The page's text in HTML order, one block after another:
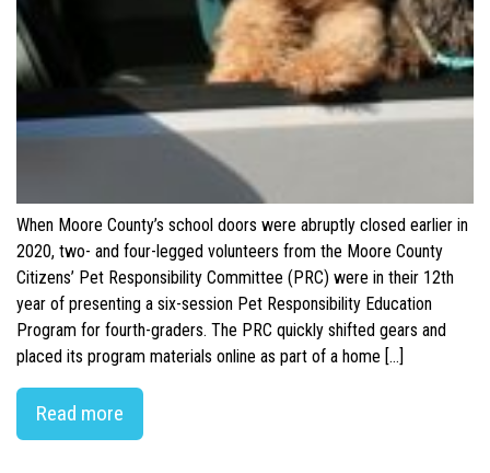
When Moore County’s school doors were abruptly closed earlier in
2020, two- and four-legged volunteers from the Moore County
Citizens’ Pet Responsibility Committee (PRC) were in their 12th
year of presenting a six-session Pet Responsibility Education
Program for fourth-graders. The PRC quickly shifted gears and
placed its program materials online as part of a home […]
Read more